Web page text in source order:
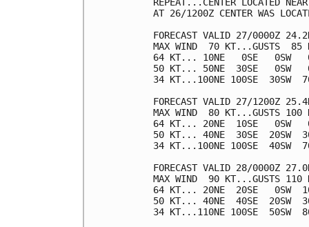
AT 26/1200Z CENTER WAS
FORECAST VALID 27/0000Z
MAX WIND  70 KT...GUSTS  85
64 KT... 10NE   0SE   0SW
50 KT... 50NE  30SE   0SW
34 KT...100NE 100SE  30SW
FORECAST VALID 27/1200Z
MAX WIND  80 KT...GUSTS 100
64 KT... 20NE  10SE   0SW
50 KT... 40NE  30SE  20SW
34 KT...100NE 100SE  40SW
FORECAST VALID 28/0000Z
MAX WIND  90 KT...GUSTS 110
64 KT... 20NE  20SE   0SW
50 KT... 40NE  40SE  20SW
34 KT...110NE 100SE  50SW